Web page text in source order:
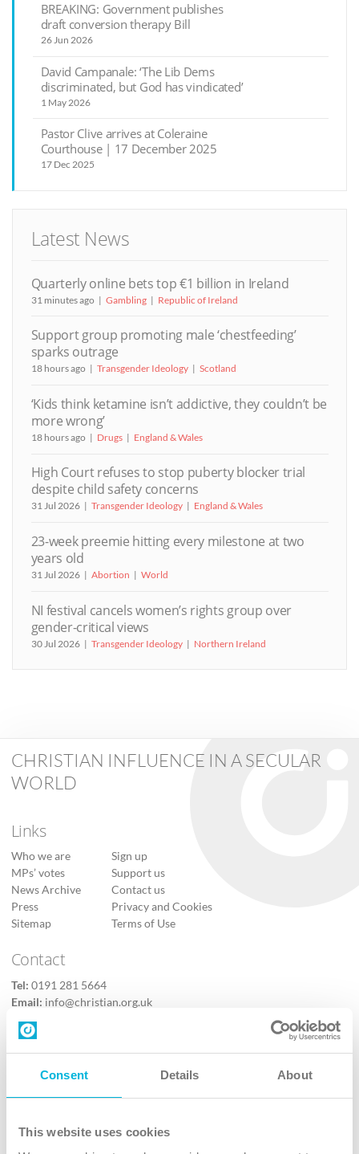
Consent Details About
This website uses cookies
BREAKING: Government publishes
draft conversion therapy Bill
26 Jun 2026
David Campanale: ‘The Lib Dems
discriminated, but God has vindicated’
1 May 2026
Pastor Clive arrives at Coleraine
Courthouse | 17 December 2025
17 Dec 2025
Latest News
Quarterly online bets top €1 billion in Ireland
31 minutes ago Gambling Republic of Ireland
Support group promoting male ‘chestfeeding’
sparks outrage
18 hours ago Transgender Ideology Scotland
‘Kids think ketamine isn’t addictive, they couldn’t be
more wrong’
18 hours ago Drugs England & Wales
High Court refuses to stop puberty blocker trial
despite child safety concerns
31 Jul 2026 Transgender Ideology England & Wales
23-week preemie hitting every milestone at two
years old
31 Jul 2026 Abortion World
NI festival cancels women’s rights group over
gender-critical views
30 Jul 2026 Transgender Ideology Northern Ireland
CHRISTIAN INFLUENCE IN A SECULAR
WORLD
Links
Who we are
MPs’ votes
News Archive
Press
Sitemap
Sign up
Support us
Contact us
Privacy and Cookies
Terms of Use
Contact
Tel: 0191 281 5664
Email: info@christian.org.uk
Contact us
Follow Us
X